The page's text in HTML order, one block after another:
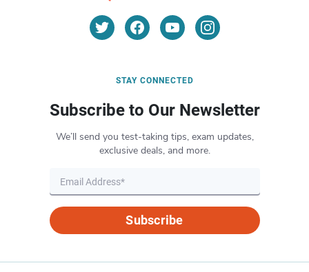
STAY CONNECTED
Subscribe to Our Newsletter
We’ll send you test-taking tips, exam updates,
exclusive deals, and more.
Subscribe